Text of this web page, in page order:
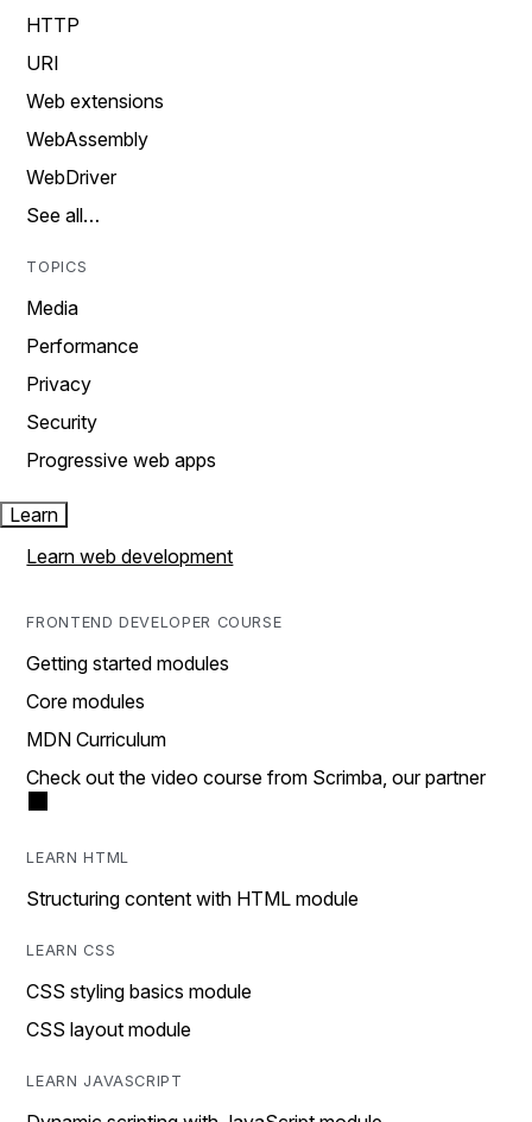
HTTP
URI
Web extensions
WebAssembly
WebDriver
See all…
TOPICS
Media
Performance
Privacy
Security
Progressive web apps
Learn
Learn web development
FRONTEND DEVELOPER COURSE
Getting started modules
Core modules
MDN Curriculum
Check out the video course from Scrimba, our partner
LEARN HTML
Structuring content with HTML module
LEARN CSS
CSS styling basics module
CSS layout module
LEARN JAVASCRIPT